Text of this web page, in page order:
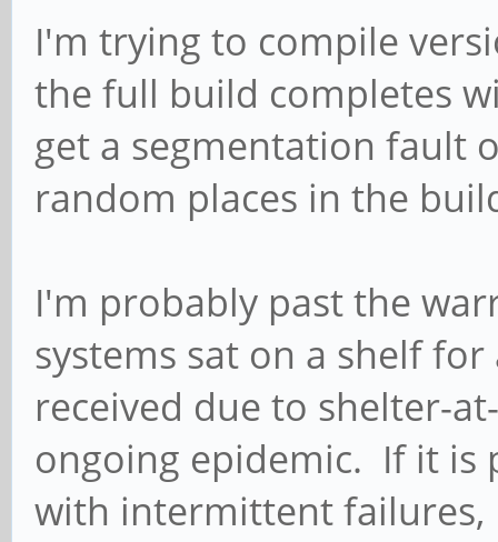
I'm trying to compile
the full build completes
get a segmentation fault
random places in the
I'm probably past the
systems sat on a shelf
received due to shelter-
ongoing epidemic. If it is
with intermittent